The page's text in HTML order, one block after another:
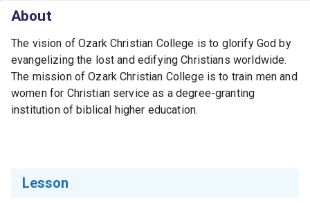
About
The vision of Ozark Christian College is to glorify God by
evangelizing the lost and edifying Christians worldwide.
The mission of Ozark Christian College is to train men and
women for Christian service as a degree-granting
institution of biblical higher education.
Lesson